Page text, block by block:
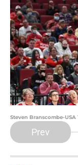
Steven Branscombe-USA
Prev